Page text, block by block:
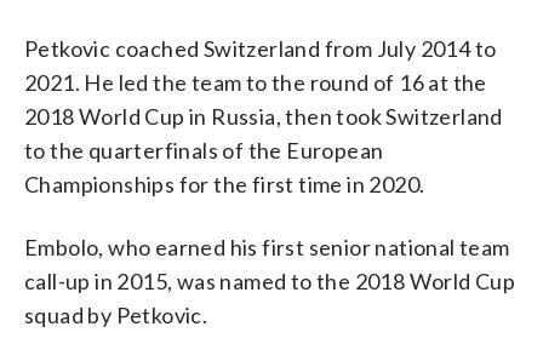
Petkovic coached Switzerland from July 2014 to
2021. He led the team to the round of 16 at the
2018 World Cup in Russia, then took Switzerland
to the quarterfinals of the European
Championships for the first time in 2020.
Embolo, who earned his first senior national team
call-up in 2015, was named to the 2018 World Cup
squad by Petkovic.